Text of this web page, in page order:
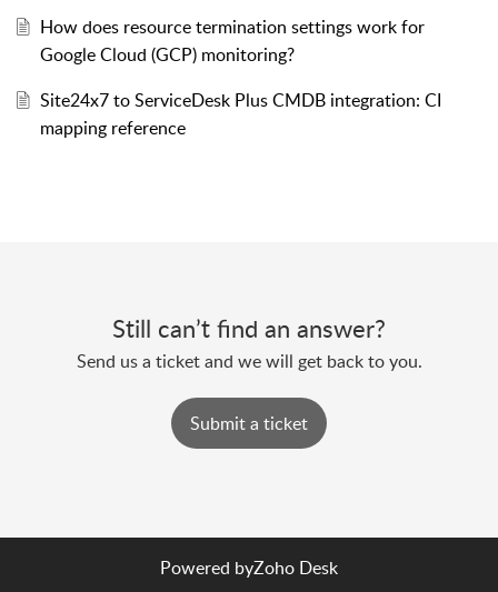
How does resource termination settings work for
Google Cloud (GCP) monitoring?
Site24x7 to ServiceDesk Plus CMDB integration: CI
mapping reference
Still can’t find an answer?
Send us a ticket and we will get back to you.
Submit a ticket
Powered byZoho Desk